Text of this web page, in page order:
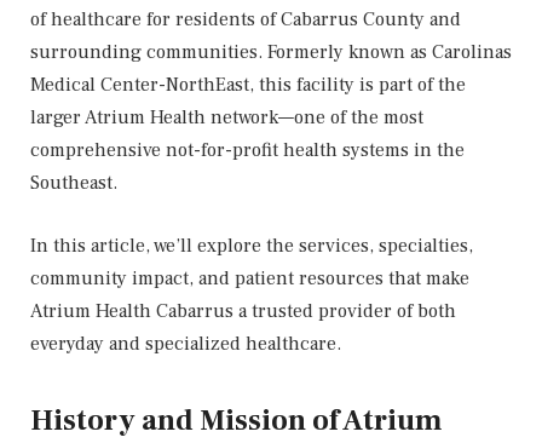
of healthcare for residents of Cabarrus County and
surrounding communities. Formerly known as Carolinas
Medical Center-NorthEast, this facility is part of the
larger Atrium Health network—one of the most
comprehensive not-for-profit health systems in the
Southeast.
In this article, we’ll explore the services, specialties,
community impact, and patient resources that make
Atrium Health Cabarrus a trusted provider of both
everyday and specialized healthcare.
History and Mission of Atrium